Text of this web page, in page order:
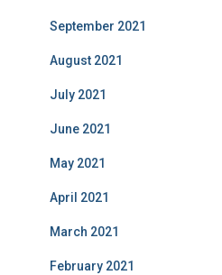
September 2021
August 2021
July 2021
June 2021
May 2021
April 2021
March 2021
February 2021